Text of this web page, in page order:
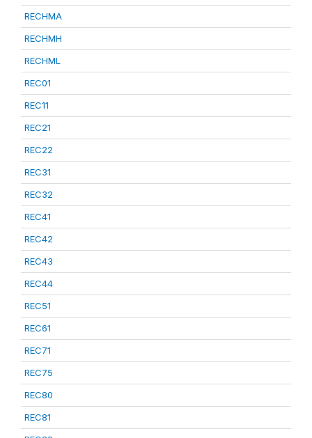
RECHMA
RECHMH
RECHML
REC01
REC11
REC21
REC22
REC31
REC32
REC41
REC42
REC43
REC44
REC51
REC61
REC71
REC75
REC80
REC81